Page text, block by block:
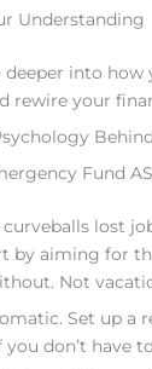
Understanding
into how
rewire your
Fund
lost
by aiming for
Not
Set up a
you don’t have